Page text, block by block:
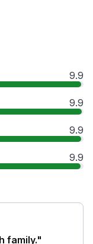
9.9
9.9
9.9
9.9
family."